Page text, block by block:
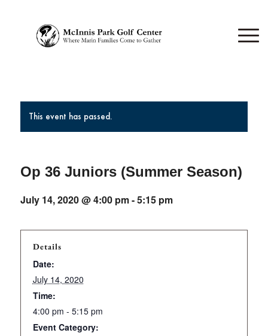
This event has passed.
Op 36 Juniors (Summer Season)
July 14, 2020 @ 4:00 pm-5:15 pm
Details
Date:
July 14, 2020
Time:
4:00 pm - 5:15 pm
Event Category: